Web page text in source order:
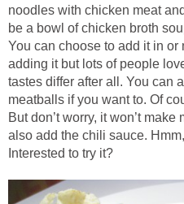
noodles with chicken meat
be a bowl of chicken broth
You can choose to add it in or
adding it but lots of people
tastes differ after all. You can
meatballs if you want to. Of
But don’t worry, it won’t
also add the chili sauce.
Interested to try it?